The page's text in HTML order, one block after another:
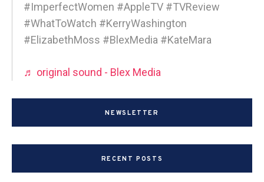
#ImperfectWomen #AppleTV #TVReview
#WhatToWatch #KerryWashington
#ElizabethMoss #BlexMedia #KateMara
♬ original sound - Blex Media
NEWSLETTER
RECENT POSTS